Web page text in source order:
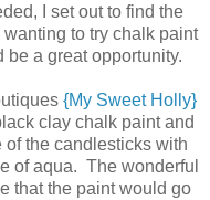
I set out to find the
to try chalk paint
a great opportunity.
{My Sweet Holly}
clay chalk paint and
the candlesticks with
of aqua. The wonderful
that the paint would go